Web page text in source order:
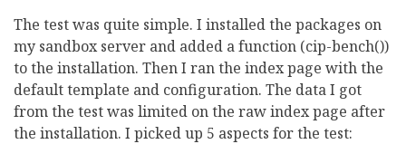
The test was quite simple. I installed the packages on
my sandbox server and added a function (cip-bench())
to the installation. Then I ran the index page with the
default template and configuration. The data I got
from the test was limited on the raw index page after
the installation. I picked up 5 aspects for the test: